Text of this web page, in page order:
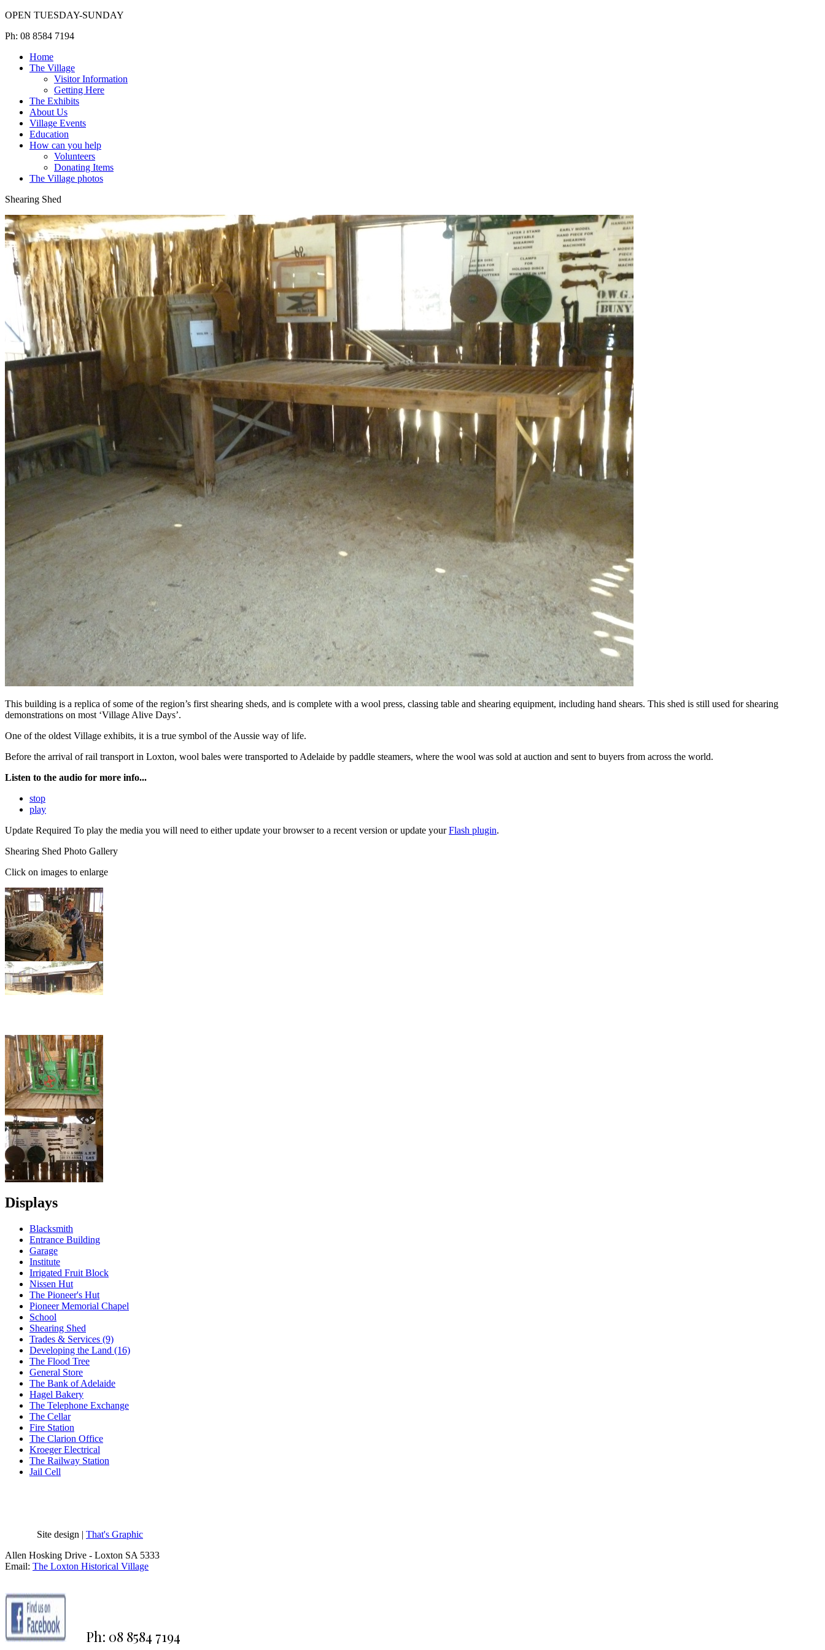
OPEN TUESDAY-SUNDAY
Ph: 08 8584 7194
Home
The Village
Visitor Information
Getting Here
The Exhibits
About Us
Village Events
Education
How can you help
Volunteers
Donating Items
The Village photos
Shearing Shed
This building is a replica of some of the region’s first shearing sheds, and is complete with a wool press, classing table and shearing equipment, including hand shears. This shed is still used for shearing
demonstrations on most ‘Village Alive Days’.
One of the oldest Village exhibits, it is a true symbol of the Aussie way of life.
Before the arrival of rail transport in Loxton, wool bales were transported to Adelaide by paddle steamers, where the wool was sold at auction and sent to buyers from across the world.
Listen to the audio for more info...
stop
play
Update Required To play the media you will need to either update your browser to a recent version or update yourFlash plugin.
Shearing Shed Photo Gallery
Click on images to enlarge
Displays
Blacksmith
Entrance Building
Garage
Institute
Irrigated Fruit Block
Nissen Hut
The Pioneer's Hut
Pioneer Memorial Chapel
School
Shearing Shed
Trades & Services (9)
Developing the Land (16)
The Flood Tree
General Store
The Bank of Adelaide
Hagel Bakery
The Telephone Exchange
The Cellar
Fire Station
The Clarion Office
Kroeger Electrical
The Railway Station
Jail Cell
Site design | That's Graphic
Allen Hosking Drive - Loxton SA 5333
Email: The Loxton Historical Village
Ph: 08 8584 7194